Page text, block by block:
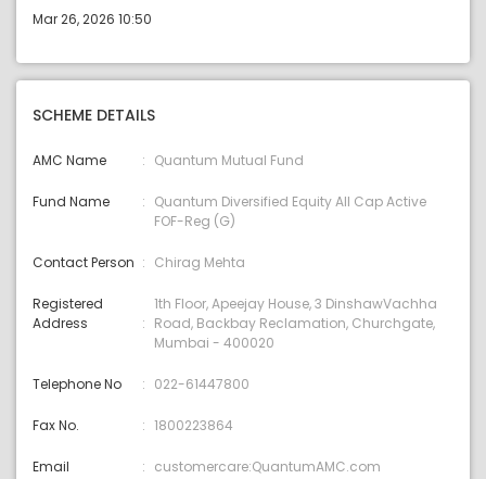
Mar 26, 2026 10:50
SCHEME DETAILS
AMC Name Quantum Mutual Fund
Fund Name
Quantum Diversified Equity All Cap Active
FOF-Reg (G)
Contact Person Chirag Mehta
Registered
Address
1th Floor, Apeejay House, 3 DinshawVachha
Road, Backbay Reclamation, Churchgate,
Mumbai - 400020
Telephone No 022-61447800
Fax No. 1800223864
Email customercare:QuantumAMC.com